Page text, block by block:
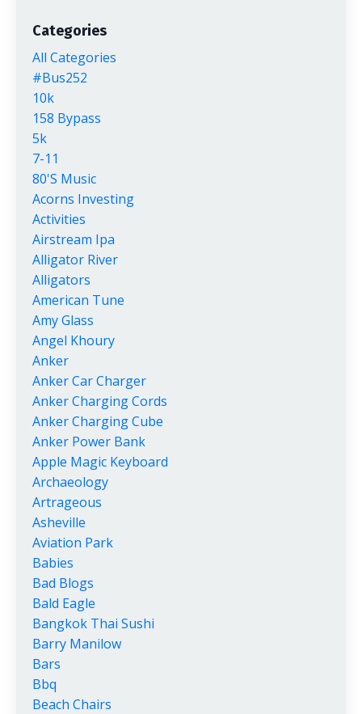
Categories
All Categories
#bus252
10k
158 Bypass
5k
7-11
80's Music
Acorns Investing
Activities
Airstream Ipa
Alligator River
Alligators
American Tune
Amy Glass
Angel Khoury
Anker
Anker Car Charger
Anker Charging Cords
Anker Charging Cube
Anker Power Bank
Apple Magic Keyboard
Archaeology
Artrageous
Asheville
Aviation Park
Babies
Bad Blogs
Bald Eagle
Bangkok Thai Sushi
Barry Manilow
Bars
Bbq
Beach Chairs